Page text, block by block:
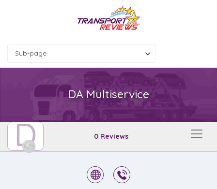
Sub-page
DA Multiservice
D 0 Reviews